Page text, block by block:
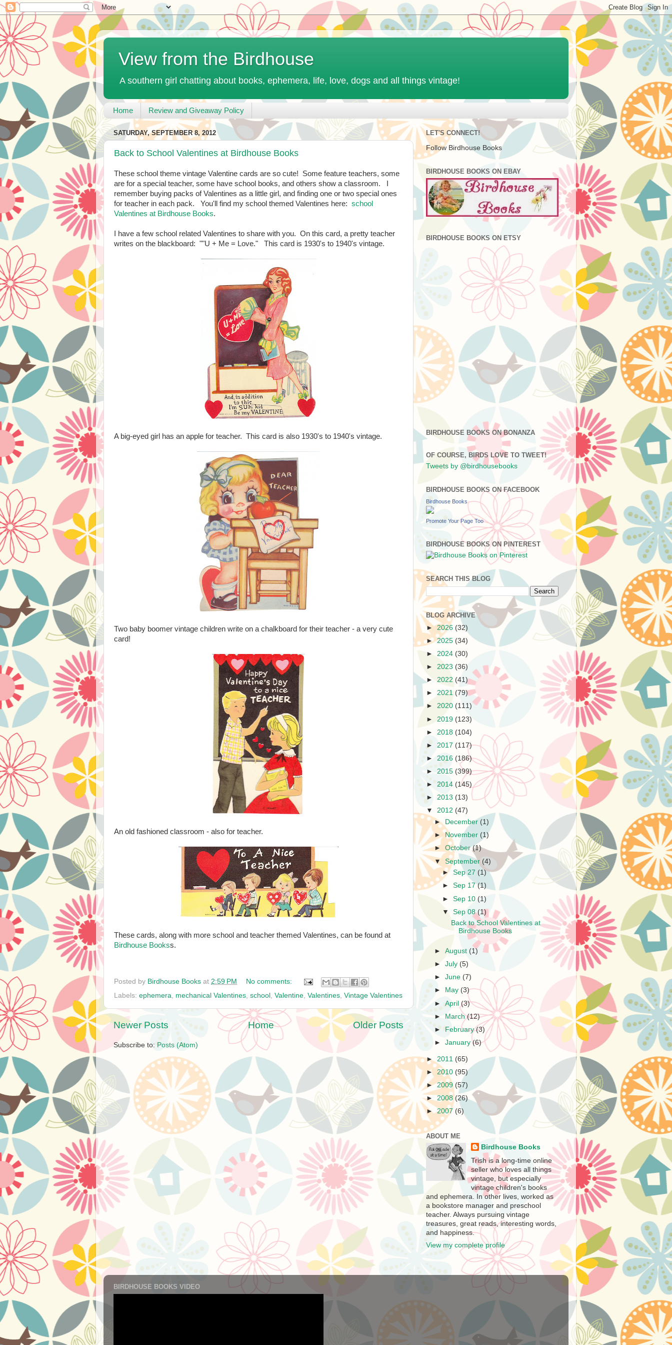
View from the Birdhouse
A southern girl chatting about books, ephemera, life, love, dogs and all things vintage!
Home Review and Giveaway Policy
SATURDAY, SEPTEMBER 8, 2012
Back to School Valentines at Birdhouse Books
These school theme vintage Valentine cards are so cute! Some feature teachers, some
are for a special teacher, some have school books, and others show a classroom. I
remember buying packs of Valentines as a little girl, and finding one or two special ones
for teacher in each pack. You'll find my school themed Valentines here: school
Valentines at Birdhouse Books.
I have a few school related Valentines to share with you. On this card, a pretty teacher
writes on the blackboard: ""U + Me = Love." This card is 1930's to 1940's vintage.
A big-eyed girl has an apple for teacher. This card is also 1930's to 1940's vintage.
Two baby boomer vintage children write on a chalkboard for their teacher - a very cute
card!
An old fashioned classroom - also for teacher.
These cards, along with more school and teacher themed Valentines, can be found at
Birdhouse Bookss.
Posted by Birdhouse Books at 2:59 PM
No comments:
Labels: ephemera mechanical Valentines school Valentine Valentines Vintage Valentines
Newer Posts Older Posts
Home
Subscribe to: Posts (Atom)
LET'S CONNECT!
Follow Birdhouse Books
BIRDHOUSE BOOKS ON EBAY
BIRDHOUSE BOOKS ON ETSY
BIRDHOUSE BOOKS ON BONANZA
OF COURSE, BIRDS LOVE TO TWEET!
Tweets by @birdhousebooks
BIRDHOUSE BOOKS ON FACEBOOK
Birdhouse Books
Promote Your Page Too
BIRDHOUSE BOOKS ON PINTEREST
SEARCH THIS BLOG
BLOG ARCHIVE
►2026 (32)
►2025 (34)
► 2024 (30)
► 2023 (36)
► 2022 (41)
► 2021 (79)
► 2020 (111)
► 2019 (123)
► 2018 (104)
► 2017 (117)
► 2016 (186)
► 2015 (399)
► 2014 (145)
► 2013 (13)
▼ 2012 (47)
► December (1)
►November (1)
►October(1)
▼September (4)
►Sep 27 (1)
►Sep 17(1)
►Sep 10(1)
▼Sep 08(1)
Back to School Valentines at
Birdhouse Books
►August (1)
►July (5)
►June (7)
►
May (3)
►April (3)
► March(12)
►
February(3)
►January(6)
► 2011 (65)
► 2010 (95)
►2009 (57)
► 2008 (26)
►2007 (6)
ABOUT ME
Birdhouse Books
Trish is a long-time online
seller who loves all things
vintage, but especially
vintage children's books
and ephemera. In other lives, worked as
a bookstore manager and preschool
teacher. Always pursuing vintage
treasures, great reads, interesting words,
and happiness.
View my complete profile
BIRDHOUSE BOOKS VIDEO